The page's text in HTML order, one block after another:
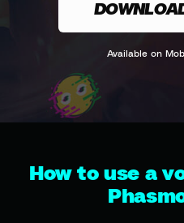
Available on
How to use a